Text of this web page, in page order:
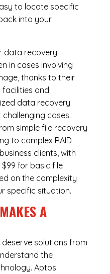
to locate specific
into your
data recovery
in cases involving
thanks to their
facilities and
data recovery
cases.
simple file recovery
to complex RAID
clients, with
for basic file
on the complexity
specific situation.
A
solutions from
the
Aptos